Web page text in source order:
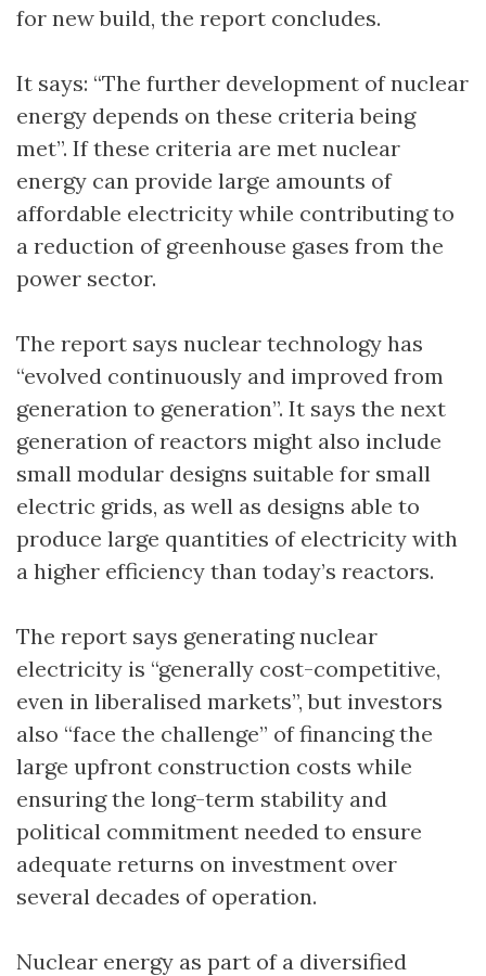
for new build, the report concludes.
It says: “The further development of nuclear
energy depends on these criteria being
met”. If these criteria are met nuclear
energy can provide large amounts of
affordable electricity while contributing to
a reduction of greenhouse gases from the
power sector.
The report says nuclear technology has
“evolved continuously and improved from
generation to generation”. It says the next
generation of reactors might also include
small modular designs suitable for small
electric grids, as well as designs able to
produce large quantities of electricity with
a higher efficiency than today’s reactors.
The report says generating nuclear
electricity is “generally cost-competitive,
even in liberalised markets”, but investors
also “face the challenge” of financing the
large upfront construction costs while
ensuring the long-term stability and
political commitment needed to ensure
adequate returns on investment over
several decades of operation.
Nuclear energy as part of a diversified